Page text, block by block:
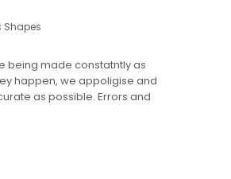
Shapes
being made constatntly as
happen, we appoligise and
as possible. Errors and